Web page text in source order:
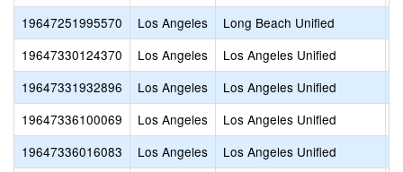
19647251995570
Los Angeles Long Beach Unified
19647330124370
Los Angeles Los Angeles Unified
19647331932896
Los Angeles Los Angeles Unified
19647336100069
Los Angeles Los Angeles Unified
19647336016083
Los Angeles Los Angeles Unified